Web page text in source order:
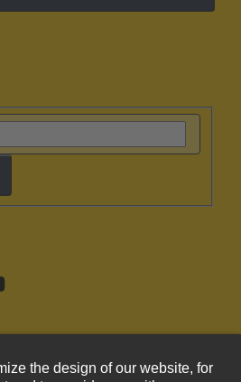
English